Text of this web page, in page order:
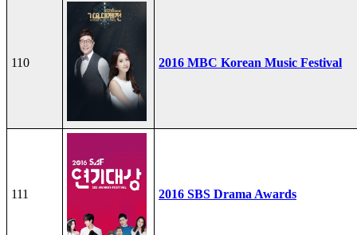
110 2016 MBC Korean Music Festival
111 2016 SBS Drama Awards